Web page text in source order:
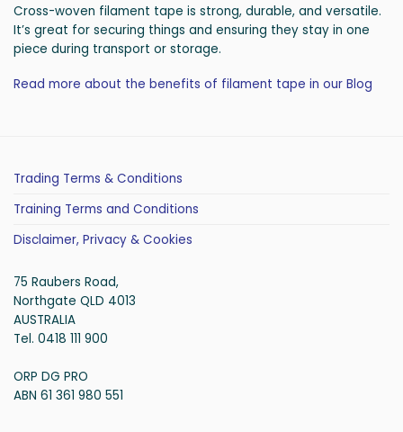
Cross-woven filament tape is strong, durable, and versatile.
It’s great for securing things and ensuring they stay in one
piece during transport or storage.
Read more about the benefits of filament tape in our Blog
Trading Terms & Conditions
Training Terms and Conditions
Disclaimer, Privacy & Cookies
75 Raubers Road,
Northgate QLD 4013
AUSTRALIA
Tel. 0418 111 900
ORP DG PRO
ABN 61 361 980 551